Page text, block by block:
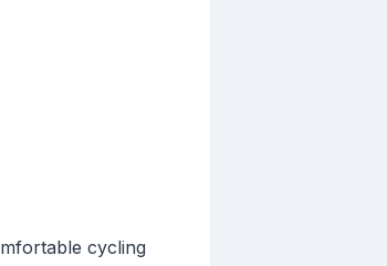
cycling